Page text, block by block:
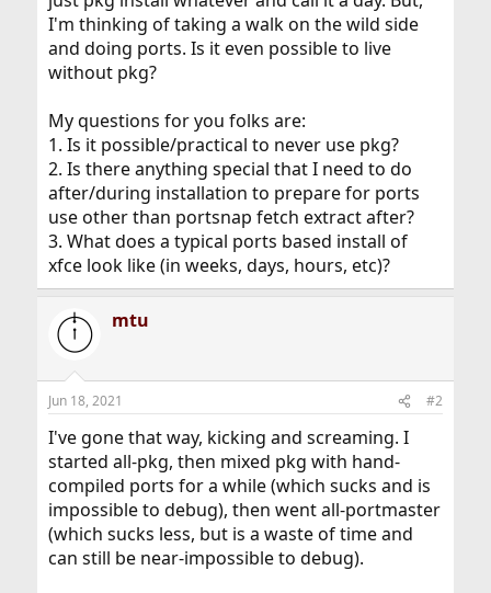
I'm thinking of taking a walk on the wild side
and doing ports. Is it even possible to live
without pkg?
My questions for you folks are:
1. Is it possible/practical to never use pkg?
2. Is there anything special that I need to do
after/during installation to prepare for ports
use other than portsnap fetch extract after?
3. What does a typical ports based install of
xfce look like (in weeks, days, hours, etc)?
mtu
Jun 18, 2021 #2
I've gone that way, kicking and screaming. I
started all-pkg, then mixed pkg with hand-
compiled ports for a while (which sucks and is
impossible to debug), then went all-portmaster
(which sucks less, but is a waste of time and
can still be near-impossible to debug).